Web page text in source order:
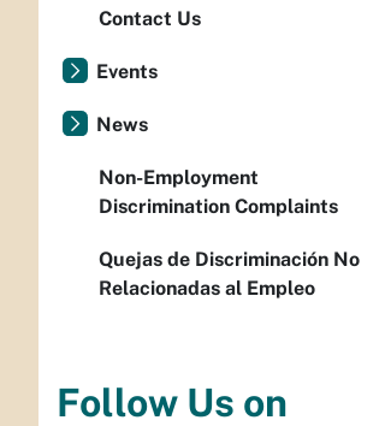
Contact Us
Events
News
Non-Employment
Discrimination Complaints
Quejas de Discriminación No
Relacionadas al Empleo
Follow Us on